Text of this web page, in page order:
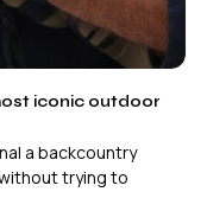
iconic outdoor
a backcountry
trying to